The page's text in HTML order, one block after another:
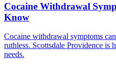
Cocaine Withdrawal
Know
Cocaine withdrawal symptoms
ruthless. Scottsdale Providence is
needs.